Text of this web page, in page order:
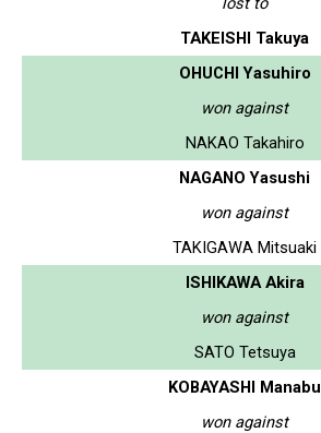
TAKEISHI Takuya
OHUCHI Yasuhiro
won against
NAKAO Takahiro
NAGANO Yasushi
won against
TAKIGAWA Mitsuaki
ISHIKAWA Akira
won against
SATO Tetsuya
KOBAYASHI Manabu
won against